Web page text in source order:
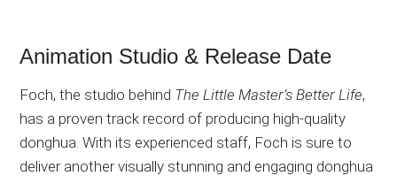
Animation Studio & Release Date
Foch, the studio behind The Little Master’s Better Life,
has a proven track record of producing high-quality
donghua. With its experienced staff, Foch is sure to
deliver another visually stunning and engaging donghua